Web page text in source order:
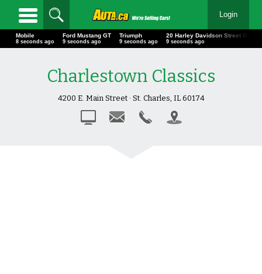
Login
Mobile
10 seconds ago
Ford Mustang GT
11 seconds ago
Triumph
11 seconds ago
20 Harley Davidson Street
11 seconds ago
Charlestown Classics
4200 E. Main Street · St. Charles, IL 60174